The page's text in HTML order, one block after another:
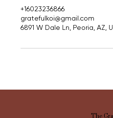
+16023236866
gratefulkoi@gmail.com
6891 W Dale Ln, Peoria, AZ,
The